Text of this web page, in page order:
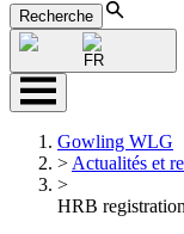
Recherche
FR
Gowling WLG
> Actualités et
>
HRB